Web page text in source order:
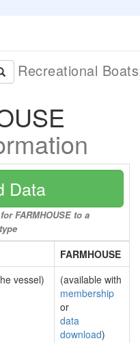
Recreational
Data
FARMHOUSE to a
FARMHOUSE
vessel)
(available with
membership
or
data
download)